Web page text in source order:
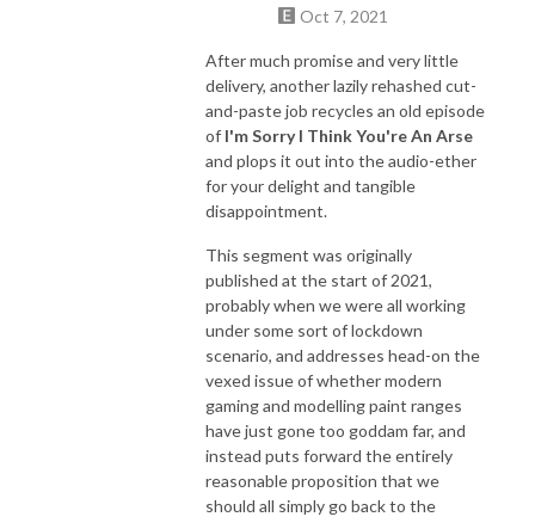
Oct 7, 2021
After much promise and very little
delivery, another lazily rehashed cut-
and-paste job recycles an old episode
of I'm Sorry I Think You're An Arse
and plops it out into the audio-ether
for your delight and tangible
disappointment.
This segment was originally
published at the start of 2021,
probably when we were all working
under some sort of lockdown
scenario, and addresses head-on the
vexed issue of whether modern
gaming and modelling paint ranges
have just gone too goddam far, and
instead puts forward the entirely
reasonable proposition that we
should all simply go back to the